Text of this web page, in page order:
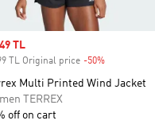
price
TL
TL Original price -50%
Multi Printed Wind Jacket
TERREX
off on cart